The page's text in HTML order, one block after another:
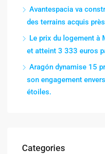
Avantespacia va
des terrains acquis
Le prix du logement à
et atteint 3 333 euros
Aragón dynamise 15
son engagement
étoiles.
Categories